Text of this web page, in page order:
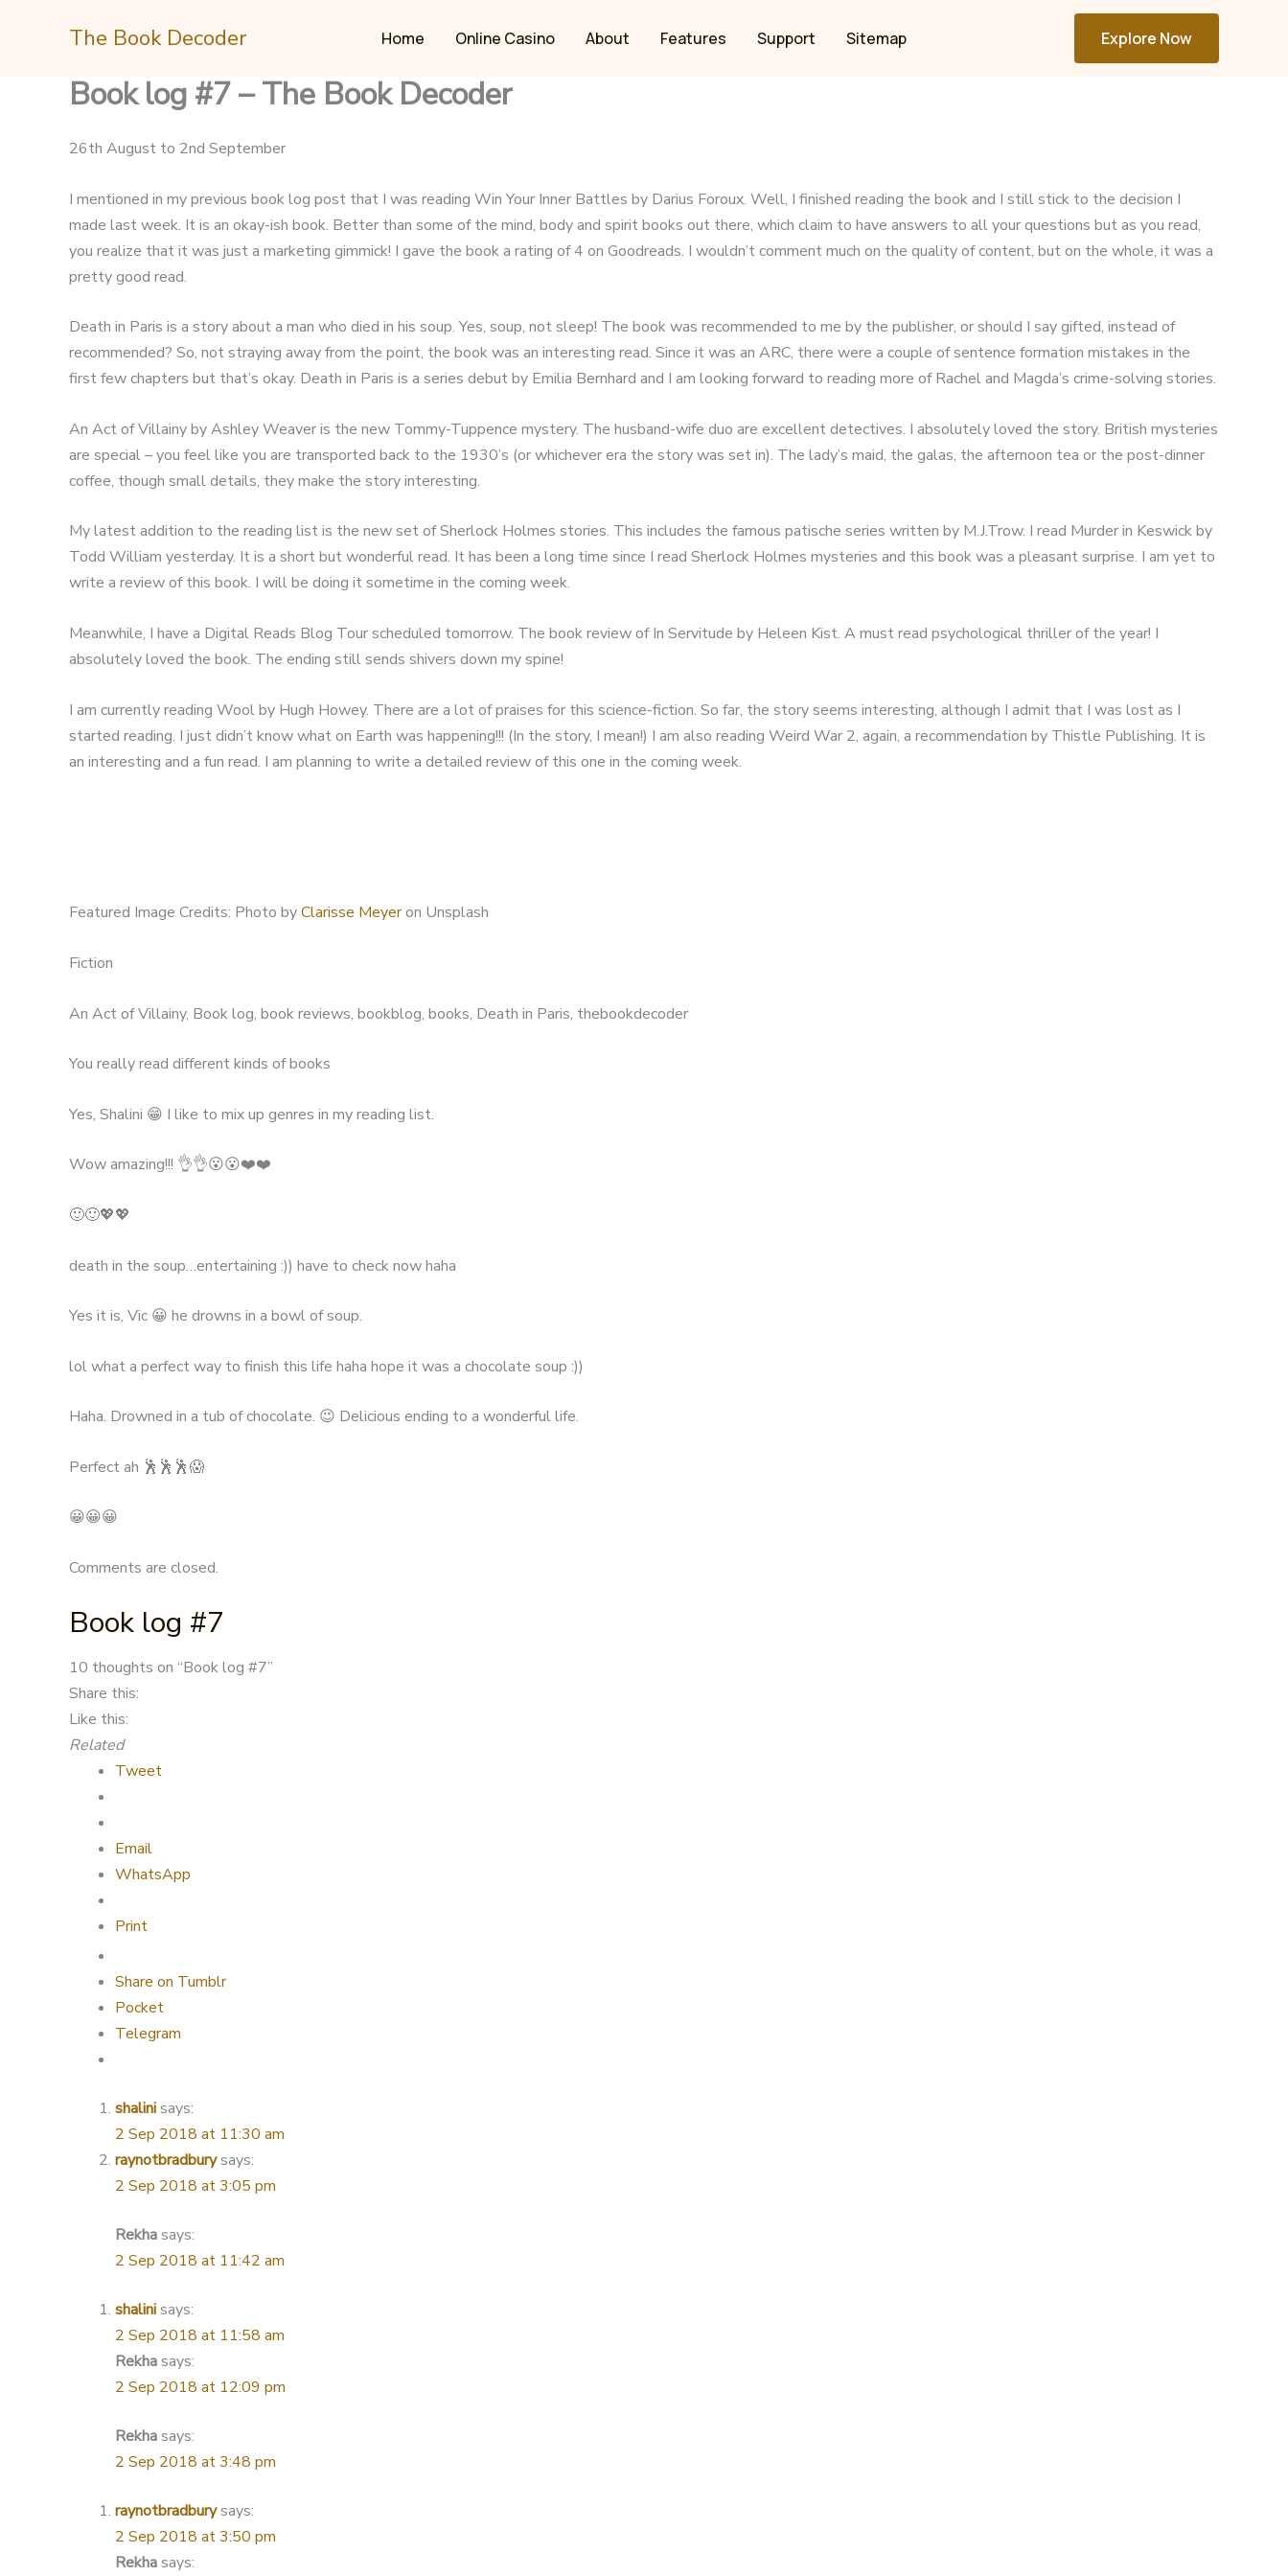
The Book Decoder Home Online Casino About Features Support Sitemap Explore Now
Book log #7 – The Book Decoder
26th August to 2nd September
I mentioned in my previous book log post that I was reading Win Your Inner Battles by Darius Foroux. Well, I finished reading the book and I still stick to the decision I
made last week. It is an okay-ish book. Better than some of the mind, body and spirit books out there, which claim to have answers to all your questions but as you read,
you realize that it was just a marketing gimmick! I gave the book a rating of 4 on Goodreads. I wouldn’t comment much on the quality of content, but on the whole, it was a
pretty good read.
Death in Paris is a story about a man who died in his soup. Yes, soup, not sleep! The book was recommended to me by the publisher, or should I say gifted, instead of
recommended? So, not straying away from the point, the book was an interesting read. Since it was an ARC, there were a couple of sentence formation mistakes in the
first few chapters but that’s okay. Death in Paris is a series debut by Emilia Bernhard and I am looking forward to reading more of Rachel and Magda’s crime-solving stories.
An Act of Villainy by Ashley Weaver is the new Tommy-Tuppence mystery. The husband-wife duo are excellent detectives. I absolutely loved the story. British mysteries
are special – you feel like you are transported back to the 1930’s (or whichever era the story was set in). The lady’s maid, the galas, the afternoon tea or the post-dinner
coffee, though small details, they make the story interesting.
My latest addition to the reading list is the new set of Sherlock Holmes stories. This includes the famous patische series written by M.J.Trow. I read Murder in Keswick by
Todd William yesterday. It is a short but wonderful read. It has been a long time since I read Sherlock Holmes mysteries and this book was a pleasant surprise. I am yet to
write a review of this book. I will be doing it sometime in the coming week.
Meanwhile, I have a Digital Reads Blog Tour scheduled tomorrow. The book review of In Servitude by Heleen Kist. A must read psychological thriller of the year! I
absolutely loved the book. The ending still sends shivers down my spine!
I am currently reading Wool by Hugh Howey. There are a lot of praises for this science-fiction. So far, the story seems interesting, although I admit that I was lost as I
started reading. I just didn’t know what on Earth was happening!!! (In the story, I mean!) I am also reading Weird War 2, again, a recommendation by Thistle Publishing. It is
an interesting and a fun read. I am planning to write a detailed review of this one in the coming week.
Featured Image Credits: Photo byClarisse Meyeron Unsplash
Fiction
An Act of Villainy, Book log, book reviews, bookblog, books, Death in Paris, thebookdecoder
You really read different kinds of books
Yes, Shalini 😁 I like to mix up genres in my reading list.
Wow amazing!!! 👌👌😮😮❤️❤️
🙂🙂💖💖
death in the soup…entertaining :)) have to check now haha
Yes it is, Vic 😀 he drowns in a bowl of soup.
lol what a perfect way to finish this life haha hope it was a chocolate soup :))
Haha. Drowned in a tub of chocolate. 😉 Delicious ending to a wonderful life.
Perfect ah 🕺🕺🕺😱
😀😀😀
Comments are closed.
Book log #7
Post
navigation
10 thoughts on “Book log #7”
Share this:
Like this:
Related
Tweet
Email
WhatsApp
Print
Share on Tumblr
Pocket
Telegram
shalinisays:
2 Sep 2018 at 11:30 am
raynotbradburysays:
2 Sep 2018 at 3:05 pm
Rekhasays:
2 Sep 2018 at 11:42 am
shalinisays:
2 Sep 2018 at 11:58 am
Rekhasays:
2 Sep 2018 at 12:09 pm
Rekhasays:
2 Sep 2018 at 3:48 pm
raynotbradburysays:
2 Sep 2018 at 3:50 pm
Rekhasays: